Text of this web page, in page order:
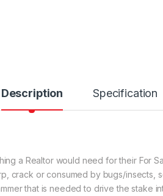
Description Specification
a Realtor would need for their For
crack or consumed by bugs/insects,
that is needed to drive the stake